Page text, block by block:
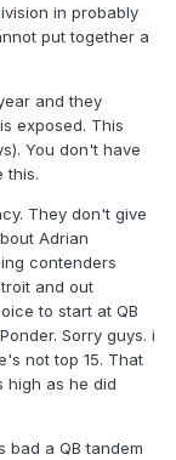
in probably
put together a
and they
exposed. This
You don't have
this.
They don't give
Adrian
contenders
and out
to start at QB
Sorry guys. i
not top 15. That
high as he did
bad a QB tandem